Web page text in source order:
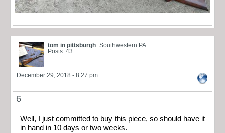
tom in pittsburgh Southwestern PA
Posts: 43
December 29, 2018 - 8:27 pm
6
Well, I just committed to buy this piece, so should have it
in hand in 10 days or two weeks.